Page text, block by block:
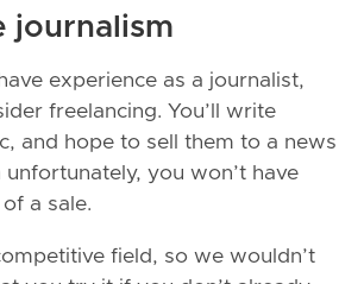
journalism
experience as a journalist,
freelancing. You’ll write
and hope to sell them to a news
you won’t have
a sale.
field, so we wouldn’t